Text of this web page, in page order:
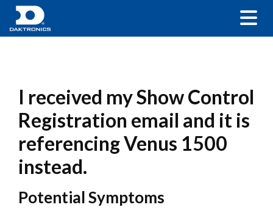
I received my Show Control
Registration email and it is
referencing Venus 1500
instead.
Potential Symptoms